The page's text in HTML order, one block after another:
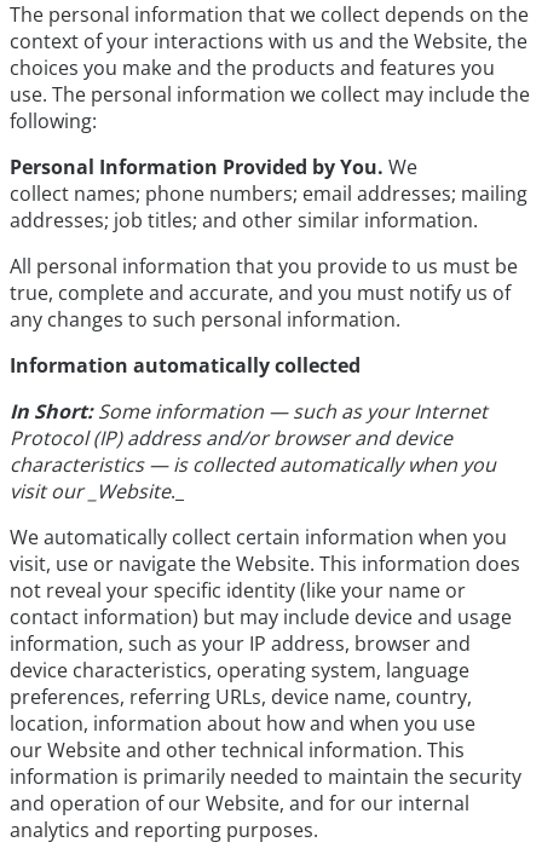
The personal information that we collect depends on the
context of your interactions with us and the Website, the
choices you make and the products and features you
use. The personal information we collect may include the
following:
Personal Information Provided by You. We
collect names; phone numbers; email addresses; mailing
addresses; job titles; and other similar information.
All personal information that you provide to us must be
true, complete and accurate, and you must notify us of
any changes to such personal information.
Information automatically collected
In Short: Some information — such as your Internet
Protocol (IP) address and/or browser and device
characteristics — is collected automatically when you
visit our _Website._
We automatically collect certain information when you
visit, use or navigate the Website. This information does
not reveal your specific identity (like your name or
contact information) but may include device and usage
information, such as your IP address, browser and
device characteristics, operating system, language
preferences, referring URLs, device name, country,
location, information about how and when you use
our Website and other technical information. This
information is primarily needed to maintain the security
and operation of our Website, and for our internal
analytics and reporting purposes.